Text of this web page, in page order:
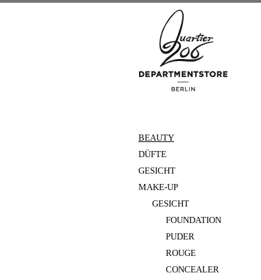
BEAUTY
DÜFTE
GESICHT
MAKE-UP
GESICHT
FOUNDATION
PUDER
ROUGE
CONCEALER